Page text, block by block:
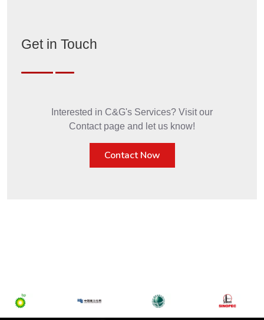
Get in Touch
Interested in C&G's Services? Visit our
Contact page and let us know!
Contact Now